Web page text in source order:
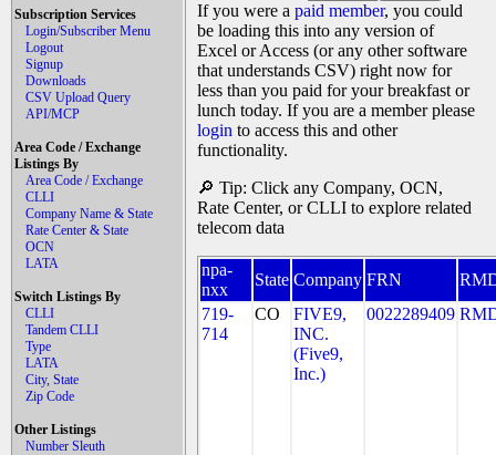
Subscription Services
Login/Subscriber Menu
Logout
Signup
Downloads
CSV Upload Query
API/MCP
Area Code / Exchange
Listings By
Area Code / Exchange
CLLI
Company Name & State
Rate Center & State
OCN
LATA
Switch Listings By
CLLI
Tandem CLLI
Type
LATA
City, State
Zip Code
Other Listings
Number Sleuth
If you were a paid member, you could
be loading this into any version of
Excel or Access (or any other software
that understands CSV) right now for
less than you paid for your breakfast or
lunch today. If you are a member please
login to access this and other
functionality.
🔎 Tip: Click any Company, OCN,
Rate Center, or CLLI to explore related
telecom data
npa-
nxx
State Company FRN
719-
714
CO
FIVE9,
INC.
(Five9,
Inc.)
0022289409